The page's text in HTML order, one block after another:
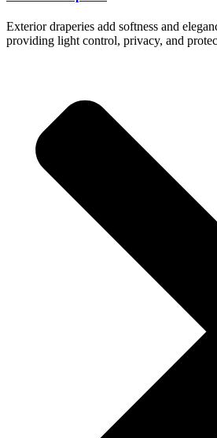
Exterior draperies add softness and
providing light control, privacy, and